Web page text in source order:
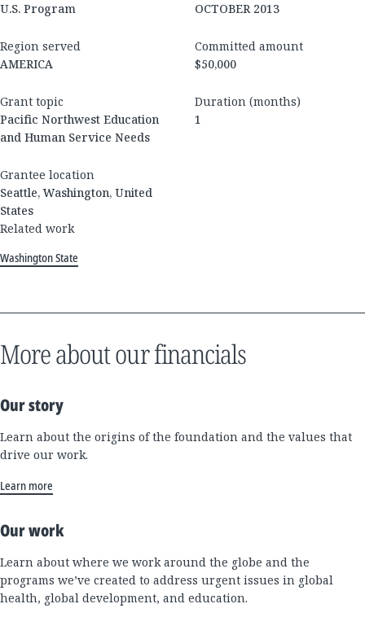
U.S. Program
OCTOBER 2013
Region served
AMERICA
Committed amount
$50,000
Grant topic
Pacific Northwest Education
and Human Service Needs
Duration (months)
1
Grantee location
Seattle, Washington, United
States
Related work
Washington State
More about our financials
Our story
Learn about the origins of the foundation and the values that
drive our work.
Learn more
Our work
Learn about where we work around the globe and the
programs we’ve created to address urgent issues in global
health, global development, and education.